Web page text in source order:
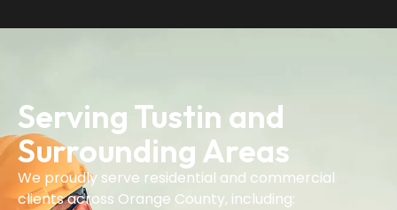
Serving Tustin and
Surrounding Areas
We proudly serve residential and commercial
clients across Orange County, including: